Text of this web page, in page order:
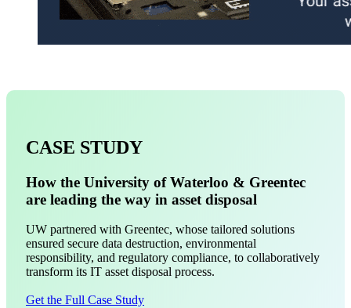
CASE STUDY
How the University of Waterloo & Greentec
are leading the way in asset disposal
UW partnered with Greentec, whose tailored solutions
ensured secure data destruction, environmental
responsibility, and regulatory compliance, to collaboratively
transform its IT asset disposal process.
Get the Full Case Study